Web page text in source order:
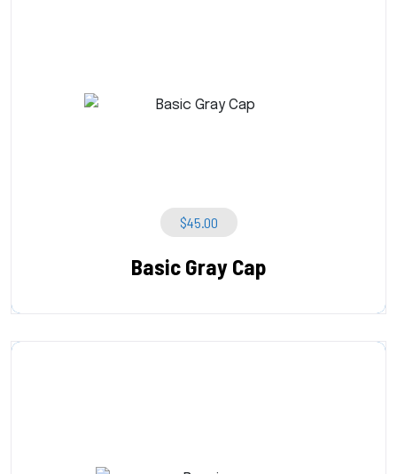
$45.00
Basic Gray Cap